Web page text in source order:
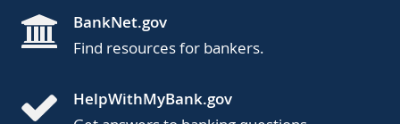
BankNet.gov
Find resources for bankers.
HelpWithMyBank.gov